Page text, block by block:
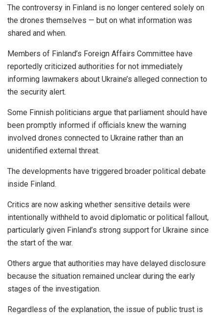
The controversy in Finland is no longer centered solely on
the drones themselves — but on what information was
shared and when.
Members of Finland’s Foreign Affairs Committee have
reportedly criticized authorities for not immediately
informing lawmakers about Ukraine’s alleged connection to
the security alert.
Some Finnish politicians argue that parliament should have
been promptly informed if officials knew the warning
involved drones connected to Ukraine rather than an
unidentified external threat.
The developments have triggered broader political debate
inside Finland.
Critics are now asking whether sensitive details were
intentionally withheld to avoid diplomatic or political fallout,
particularly given Finland’s strong support for Ukraine since
the start of the war.
Others argue that authorities may have delayed disclosure
because the situation remained unclear during the early
stages of the investigation.
Regardless of the explanation, the issue of public trust is